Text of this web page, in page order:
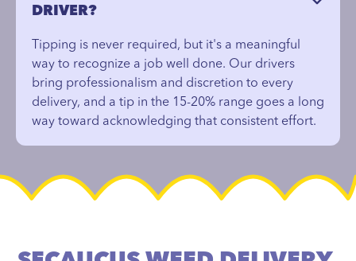
DRIVER?
Tipping is never required, but it's a meaningful
way to recognize a job well done. Our drivers
bring professionalism and discretion to every
delivery, and a tip in the 15-20% range goes a long
way toward acknowledging that consistent effort.